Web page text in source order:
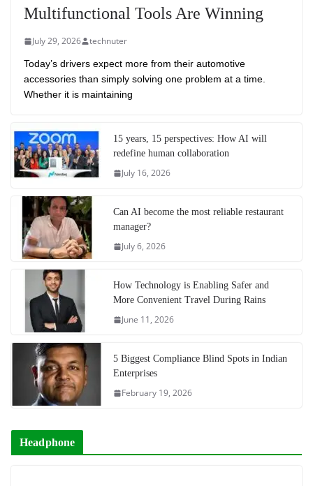
Multifunctional Tools Are Winning
July 29, 2026 technuter
Today’s drivers expect more from their automotive
accessories than simply solving one problem at a time.
Whether it is maintaining
15 years, 15 perspectives: How AI will
redefine human collaboration
July 16, 2026
Can AI become the most reliable restaurant
manager?
July 6, 2026
How Technology is Enabling Safer and
More Convenient Travel During Rains
June 11, 2026
5 Biggest Compliance Blind Spots in Indian
Enterprises
February 19, 2026
Headphone